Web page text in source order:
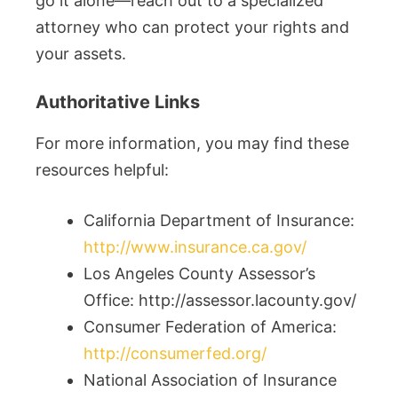
attorney who can protect your rights and
your assets.
Authoritative Links
For more information, you may find these
resources helpful:
California Department of Insurance:
http://www.insurance.ca.gov/
Los Angeles County Assessor’s
Office: http://assessor.lacounty.gov/
Consumer Federation of America:
http://consumerfed.org/
National Association of Insurance